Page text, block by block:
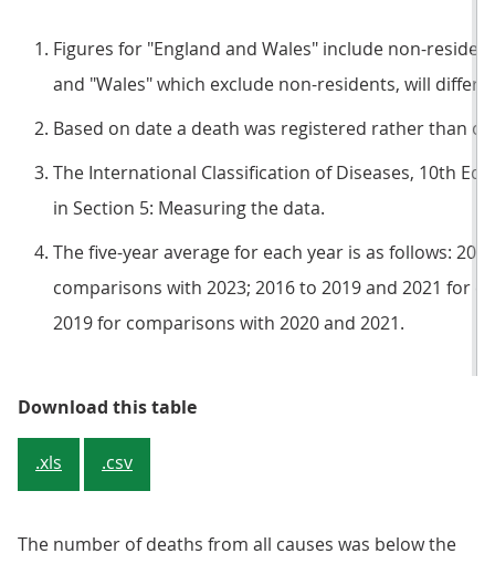
Figures for "England and Wales" include non-
and "Wales" which exclude non-residents, will differ
Based on date a death was registered rather than
The International Classification of Diseases, 10th
in Section 5: Measuring the data.
The five-year average for each year is as follows:
comparisons with 2023; 2016 to 2019 and 2021 for
2019 for comparisons with 2020 and 2021.
Download this tableTable 1: Deaths registered in
.xls .csv
The number of deaths from all causes was below the